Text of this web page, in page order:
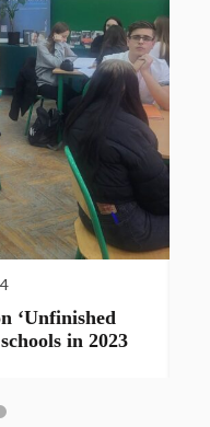
‘Unfinished
in 2023